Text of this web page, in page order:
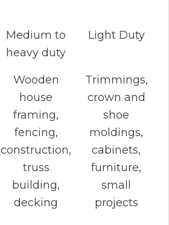
Medium to
heavy duty
Light Duty
Wooden
house
framing,
fencing,
construction,
truss
building,
decking
Trimmings,
crown and
shoe
moldings,
cabinets,
furniture,
small
projects